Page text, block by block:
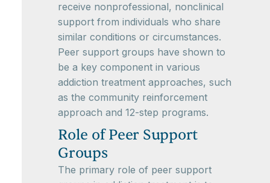
receive nonprofessional, nonclinical
support from individuals who share
similar conditions or circumstances.
Peer support groups have shown to
be a key component in various
addiction treatment approaches, such
as the community reinforcement
approach and 12-step programs.
Role of Peer Support
Groups
The primary role of peer support